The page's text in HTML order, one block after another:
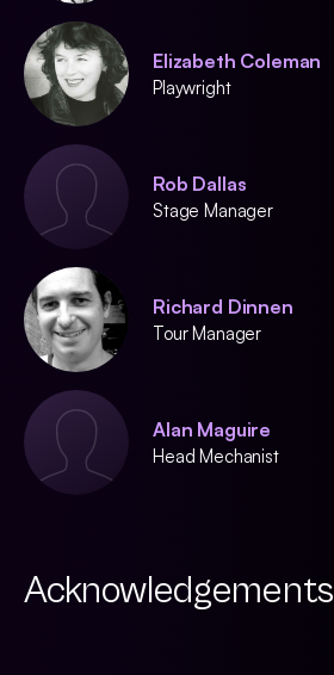
Elizabeth Coleman
Playwright
Rob Dallas
Stage Manager
Richard Dinnen
Tour Manager
Alan Maguire
Head Mechanist
Acknowledgements